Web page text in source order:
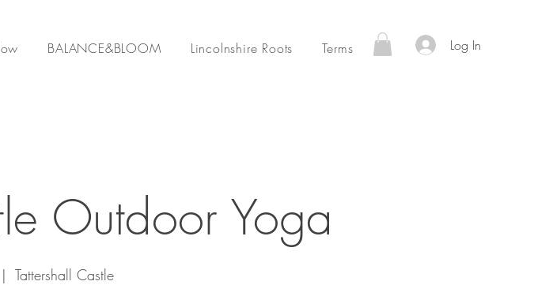
BALANCE&BLOOM Lincolnshire Roots Terms Log In
Outdoor Yoga
Tattershall Castle